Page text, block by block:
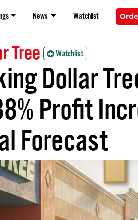
News Watchlist
Tree Watchlist
Dollar
Profit
Forecast